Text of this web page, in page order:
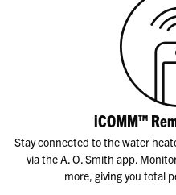
iCOMM™
Stay connected to the water
via the A. O. Smith app.
more, giving you total